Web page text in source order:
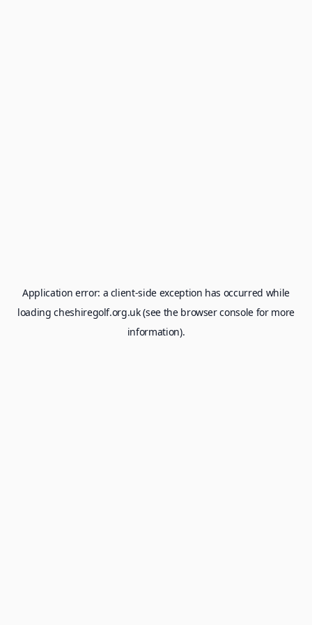
Application error: a client-side exception has occurred while
loadingcheshiregolf.org.uk(see the browser consolefor more
information).